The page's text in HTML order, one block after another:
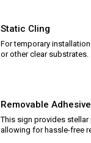
Static Cling
For temporary
or other clear substrates.
Removable
This sign provides
allowing for hassle-free